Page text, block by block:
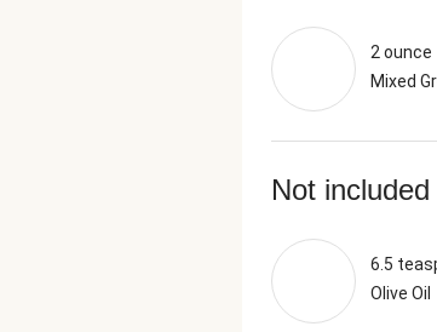
2 ounce
Mixed
Not
6.5
Olive Oil